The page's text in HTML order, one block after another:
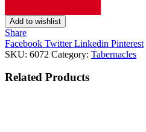
Add to wishlist
Share
Facebook TwitterLinkedin Pinterest
SKU: 6072 Category: Tabernacles
Related Products